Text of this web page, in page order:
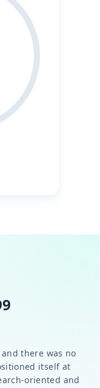
there was no
itself at
oriented and